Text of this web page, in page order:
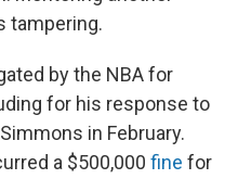
tampering.
by the NBA for
for his response to
in February.
a $500,000 fine for